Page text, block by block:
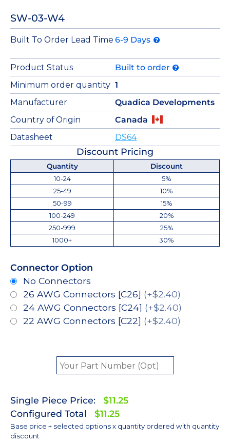
SW-03-W4
Built To Order Lead Time 6-9 Days
Product Status
Built to order
Minimum order quantity 1
Manufacturer
Quadica Developments
Country of Origin
Canada
Datasheet
DS64
Discount Pricing
Quantity
Discount
10-24
5%
25-49
10%
50-99
15%
100-249
20%
250-999
25%
1000+
30%
Connector Option
No Connectors
26 AWG Connectors [C26] (+$2.40)
24 AWG Connectors [C24] (+$2.40)
22 AWG Connectors [C22] (+$2.40)
Single Piece Price:
$11.25
Configured Total
$11.25
Base price + selected options x quantity ordered with quantity
discount